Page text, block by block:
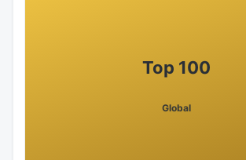
Top 100
Global